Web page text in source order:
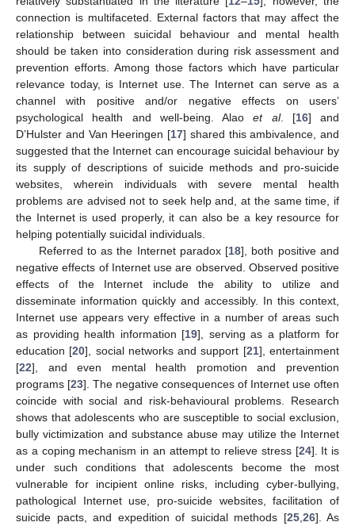
connection is multifaceted. External factors that may affect the
relationship between suicidal behaviour and mental health
should be taken into consideration during risk assessment and
prevention efforts. Among those factors which have particular
relevance today, is Internet use. The Internet can serve as a
channel with positive and/or negative effects on users’
psychological health and well-being. Alaoet al. [16] and
D’Hulster and Van Heeringen [17] shared this ambivalence, and
suggested that the Internet can encourage suicidal behaviour by
its supply of descriptions of suicide methods and pro-suicide
websites, wherein individuals with severe mental health
problems are advised not to seek help and, at the same time, if
the Internet is used properly, it can also be a key resource for
helping potentially suicidal individuals.
Referred to as the Internet paradox [18], both positive and
negative effects of Internet use are observed. Observed positive
effects of the Internet include the ability to utilize and
disseminate information quickly and accessibly. In this context,
Internet use appears very effective in a number of areas such
as providing health information [19], serving as a platform for
education [20], social networks and support [21], entertainment
[22], and even mental health promotion and prevention
programs [23]. The negative consequences of Internet use often
coincide with social and risk-behavioural problems. Research
shows that adolescents who are susceptible to social exclusion,
bully victimization and substance abuse may utilize the Internet
as a coping mechanism in an attempt to relieve stress [24]. It is
under such conditions that adolescents become the most
vulnerable for incipient online risks, including cyber-bullying,
pathological Internet use, pro-suicide websites, facilitation of
suicide pacts, and expedition of suicidal methods [25, 26]. As